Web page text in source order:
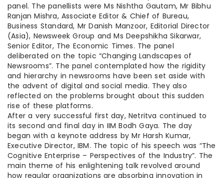
panel. The panellists were Ms Nishtha Gautam, Mr Bibhu
Ranjan Mishra, Associate Editor & Chief of Bureau,
Business Standard, Mr Danish Manzoor, Editorial Director
(Asia), Newsweek Group and Ms Deepshikha Sikarwar,
Senior Editor, The Economic Times. The panel
deliberated on the topic “Changing Landscapes of
Newsrooms”. The panel contemplated how the rigidity
and hierarchy in newsrooms have been set aside with
the advent of digital and social media. They also
reflected on the problems brought about this sudden
rise of these platforms.
After a very successful first day, Netritva continued to
its second and final day in IIM Bodh Gaya. The day
began with a keynote address by Mr Harsh Kumar,
Executive Director, IBM. The topic of his speech was “The
Cognitive Enterprise – Perspectives of the Industry”. The
main theme of his enlightening talk revolved around
how regular organizations are absorbing innovation in